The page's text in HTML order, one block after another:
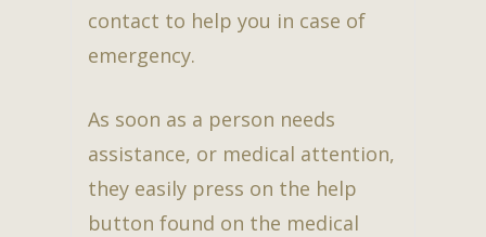
contact to help you in case of
emergency.
As soon as a person needs
assistance, or medical attention,
they easily press on the help
button found on the medical